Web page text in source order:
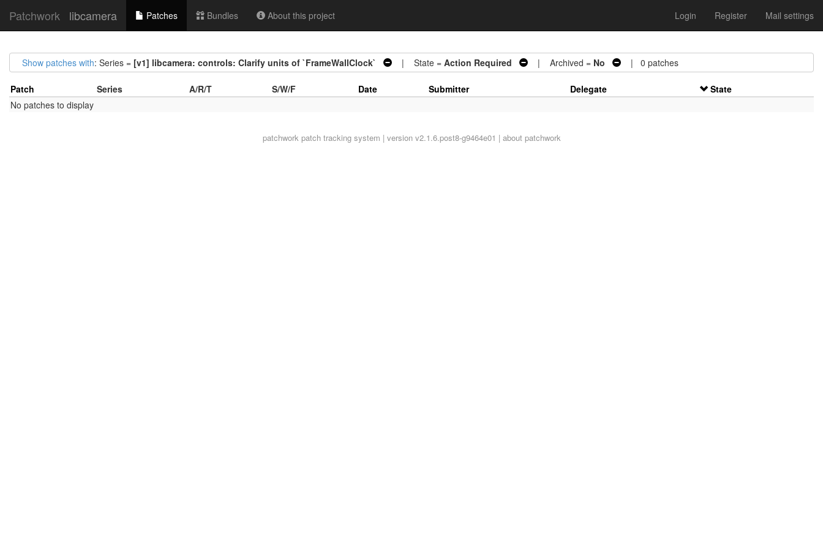
Patchwork libcamera Patches Bundles About this project Login Register Mail settings
Show patches with: Series = [v1] libcamera: controls: Clarify units of `FrameWallClock` | State = Action Required | Archived = No | 0 patches
Patch Series A/R/T S/W/F Date Submitter Delegate
State
No patches to display
patchworkpatch tracking system | version v2.1.6.post8-g9464e01 | about patchwork